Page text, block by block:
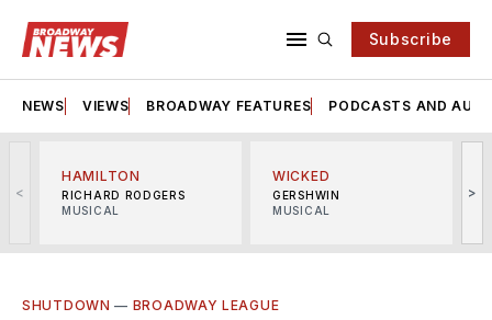
Subscribe
NEWS VIEWS BROADWAY FEATURES PODCASTS AND
<
HAMILTON
RICHARD RODGERS
MUSICAL
WICKED
GERSHWIN
MUSICAL
>
SHUTDOWN — BROADWAY LEAGUE